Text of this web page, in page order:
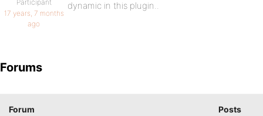
Participant
17 years, 7 months
ago
dynamic in this plugin..
Forums
Forum Posts